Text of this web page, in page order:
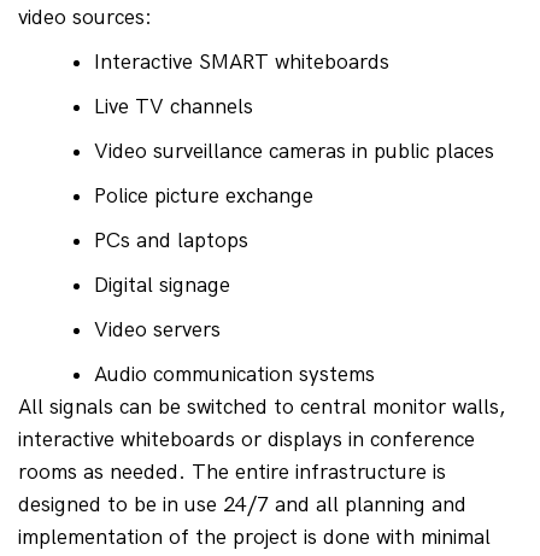
video sources:
Interactive SMART whiteboards
Live TV channels
Video surveillance cameras in public places
Police picture exchange
PCs and laptops
Digital signage
Video servers
Audio communication systems
All signals can be switched to central monitor walls,
interactive whiteboards or displays in conference
rooms as needed. The entire infrastructure is
designed to be in use 24/7 and all planning and
implementation of the project is done with minimal